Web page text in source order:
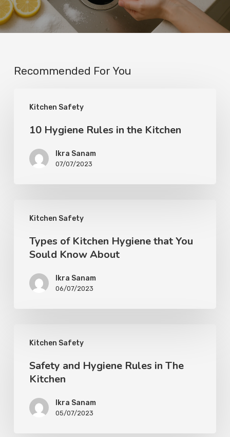
Recommended For You
Kitchen Safety
10 Hygiene Rules in the Kitchen
Ikra Sanam
07/07/2023
Kitchen Safety
Types of Kitchen Hygiene that You
Sould Know About
Ikra Sanam
06/07/2023
Kitchen Safety
Safety and Hygiene Rules in The
Kitchen
Ikra Sanam
05/07/2023